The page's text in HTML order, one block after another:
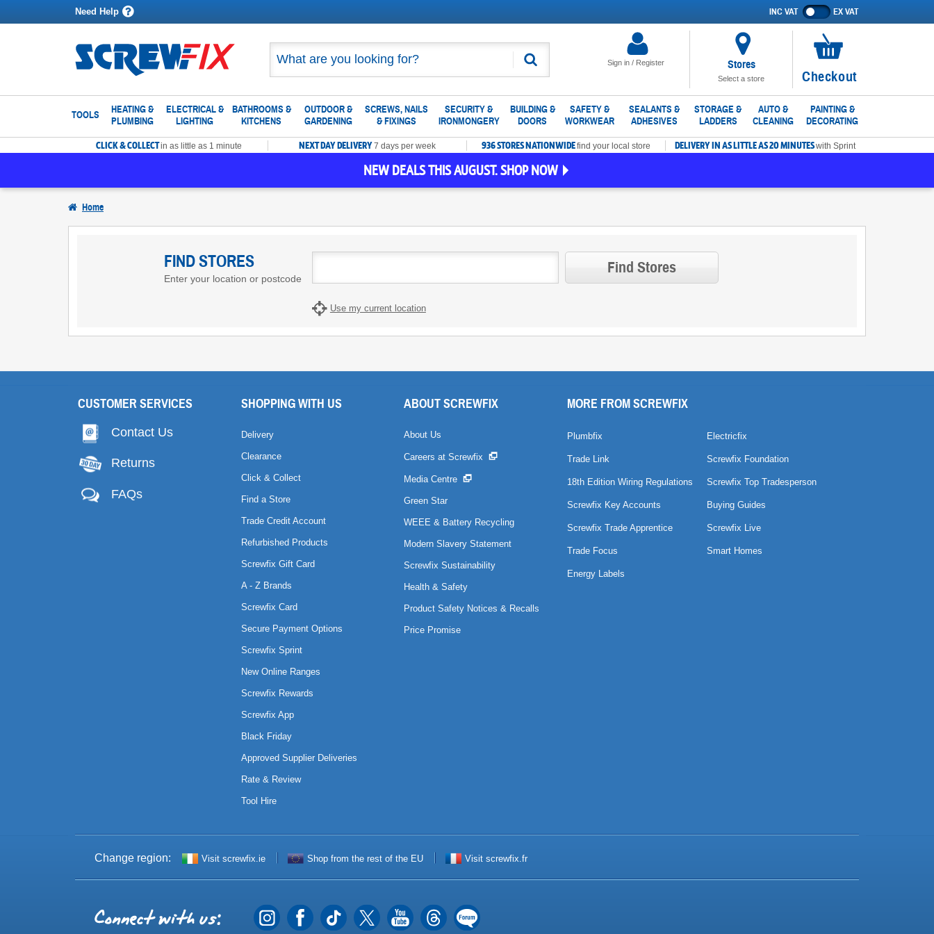
Need Help
Sign in / Register
Show
prices
INC VAT EX VAT
Search Stores
Select a store
No
items
in
basket
Checkout
TOOLS
HEATING &
PLUMBING
ELECTRICAL &
LIGHTING
BATHROOMS &
KITCHENS
OUTDOOR &
GARDENING
SCREWS, NAILS
& FIXINGS
SECURITY &
IRONMONGERY
BUILDING &
DOORS
SAFETY &
WORKWEAR
SEALANTS &
ADHESIVES
STORAGE &
LADDERS
AUTO &
CLEANING
PAINTING &
DECORATING
CLICK & COLLECTin as little as 1 minute NEXT DAY DELIVERY7 days per week 936 STORES NATIONWIDEfind your local store DELIVERY IN AS LITTLE AS 20 MINUTESwith Sprint
NEW DEALS THIS AUGUST. SHOP NOW
Home
FIND STORES
Enter your location or postcode
Find Stores
Use my current location
CUSTOMER SERVICES
Contact Us
Returns
FAQs
SHOPPING WITH US
Delivery
Clearance
Click & Collect
Find a Store
Trade Credit Account
Refurbished Products
Screwfix Gift Card
A - Z Brands
Screwfix Card
Secure Payment Options
Screwfix Sprint
New Online Ranges
Screwfix Rewards
Screwfix App
Black Friday
Approved Supplier Deliveries
Rate & Review
Tool Hire
ABOUT SCREWFIX
About Us
Careers at Screwfix
Media Centre
Green Star
WEEE & Battery Recycling
Modern Slavery Statement
Screwfix Sustainability
Health & Safety
Product Safety Notices & Recalls
Price Promise
MORE FROM SCREWFIX
Plumbfix Electricfix
Trade Link Screwfix Foundation
18th Edition Wiring Regulations Screwfix Top Tradesperson
Screwfix Key Accounts Buying Guides
Screwfix Trade Apprentice Screwfix Live
Trade Focus Smart Homes
Energy Labels
Change region: Visit screwfix.ie Shop from the rest of the EU Visit screwfix.fr
Connect